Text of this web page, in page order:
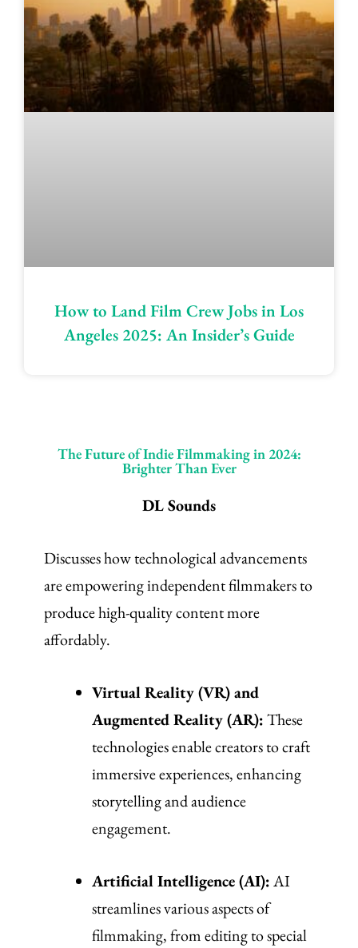
How to Land Film Crew Jobs in Los
Angeles 2025: An Insider’s Guide
The Future of Indie Filmmaking in 2024:
Brighter Than Ever
DL Sounds
Discusses how technological advancements
are empowering independent filmmakers to
produce high-quality content more
affordably.
Virtual Reality (VR) and
Augmented Reality (AR):These
technologies enable creators to craft
immersive experiences, enhancing
storytelling and audience
engagement.
Artificial Intelligence (AI):AI
streamlines various aspects of
filmmaking, from editing to special